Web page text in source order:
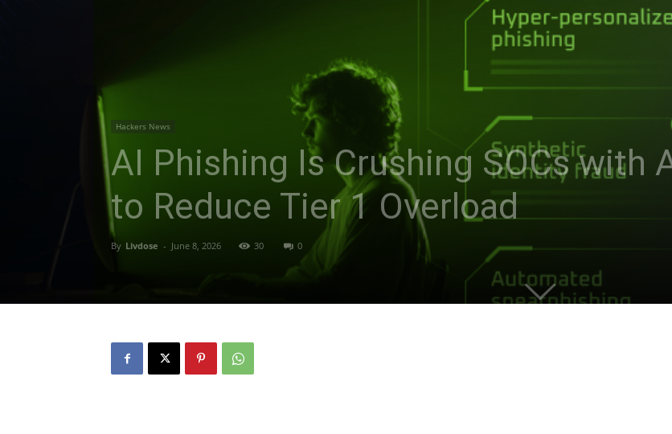
Hackers News
AI Phishing Is Crushing SOCs with
to Reduce Tier 1 Overload
By Livdose - June 8, 2026 30 0